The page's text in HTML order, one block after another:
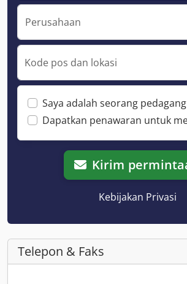
Perusahaan
Kode pos dan lokasi
Saya adalah seorang pedagang
Dapatkan penawaran untuk
Kirim
Kebijakan Privasi
Telepon & Faks